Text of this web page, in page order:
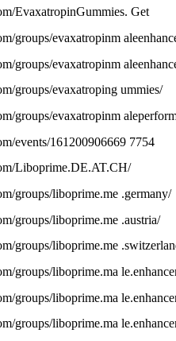
EvaxatropinGummies. Get
groups/evaxatropinm
groups/evaxatropinm
groups/evaxatroping ummies/
groups/evaxatropinm
events/161200906669 7754
Liboprime.DE.AT.CH/
groups/liboprime.me .germany/
groups/liboprime.me .austria/
groups/liboprime.me
groups/liboprime.ma
groups/liboprime.ma
groups/liboprime.ma